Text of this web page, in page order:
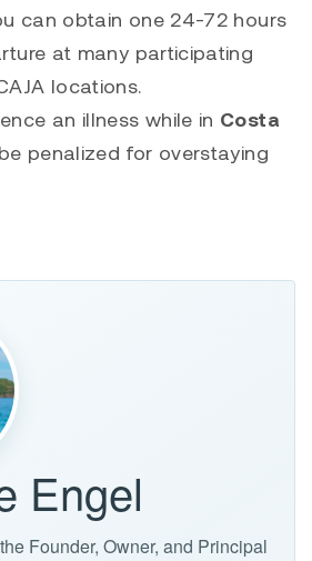
can obtain one 24-72 hours
at many participating
locations.
an illness while in Costa
penalized for overstaying
Engel
Founder, Owner, and Principal